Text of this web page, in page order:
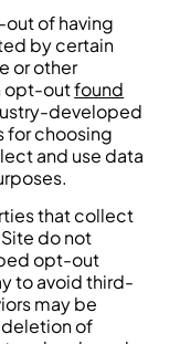
of having
by certain
or other
opt-outfound
developed
for choosing
and use data
that collect
do not
opt-out
to avoid third-
may be
of